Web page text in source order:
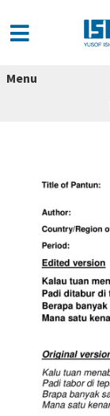
Menu